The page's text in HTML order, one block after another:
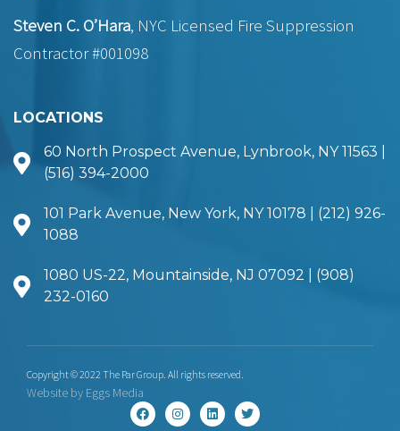
Steven C. O’Hara, NYC Licensed Fire Suppression
Contractor #001098
LOCATIONS
60 North Prospect Avenue, Lynbrook, NY 11563 |
(516) 394-2000
101 Park Avenue, New York, NY 10178 | (212) 926-
1088
1080 US-22, Mountainside, NJ 07092 | (908)
232-0160
Copyright © 2022 The Par Group. All rights reserved.
Website by Eggs Media